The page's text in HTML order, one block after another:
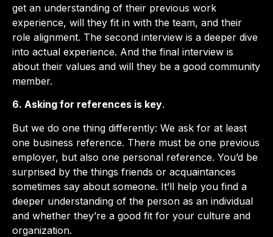
get an understanding of their previous work
experience, will they fit in with the team, and their
role alignment. The second interview is a deeper dive
into actual experience. And the final interview is
about their values and will they be a good community
member.
6. Asking for references is key.
But we do one thing differently: We ask for at least
one business reference. There must be one previous
employer, but also one personal reference. You’d be
surprised by the things friends or acquaintances
sometimes say about someone. It’ll help you find a
deeper understanding of the person as an individual
and whether they’re a good fit for your culture and
organization.